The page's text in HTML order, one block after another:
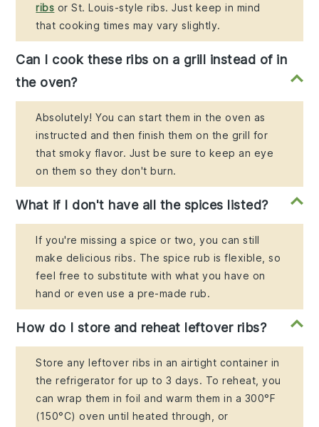
ribs or St. Louis-style ribs. Just keep in mind
that cooking times may vary slightly.
Can I cook these ribs on a grill instead of in
the oven?
Absolutely! You can start them in the oven as
instructed and then finish them on the grill for
that smoky flavor. Just be sure to keep an eye
on them so they don't burn.
What if I don't have all the spices listed?
If you're missing a spice or two, you can still
make delicious ribs. The spice rub is flexible, so
feel free to substitute with what you have on
hand or even use a pre-made rub.
How do I store and reheat leftover ribs?
Store any leftover ribs in an airtight container in
the refrigerator for up to 3 days. To reheat, you
can wrap them in foil and warm them in a 300°F
(150°C) oven until heated through, or